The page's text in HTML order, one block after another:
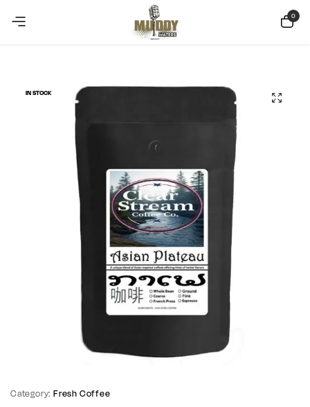
Summer sale discount off 10% 0
IN STOCK
Category: Fresh Coffee